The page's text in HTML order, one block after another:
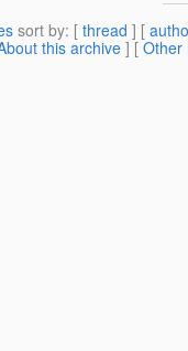
sort by: [ thread ] [
this archive ] [ Other